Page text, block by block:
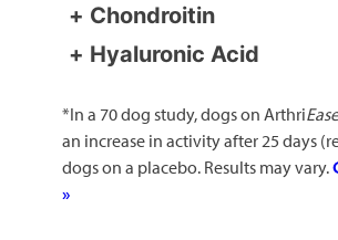
Chondroitin
Hyaluronic Acid
*In a 70 dog study, dogs on ArthriEase
an increase in activity after 25 days
dogs on a placebo. Results may vary.
»